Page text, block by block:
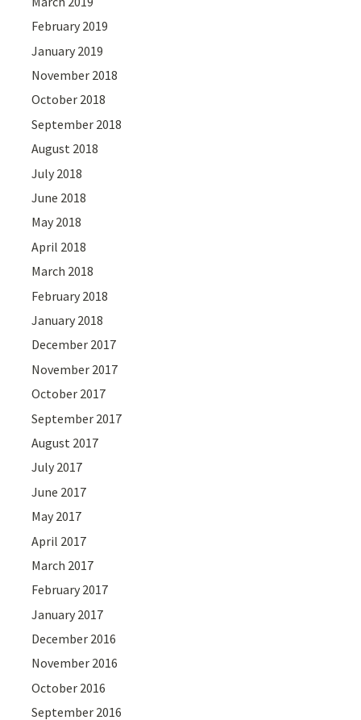
February 2019
January 2019
November 2018
October 2018
September 2018
August 2018
July 2018
June 2018
May 2018
April 2018
March 2018
February 2018
January 2018
December 2017
November 2017
October 2017
September 2017
August 2017
July 2017
June 2017
May 2017
April 2017
March 2017
February 2017
January 2017
December 2016
November 2016
October 2016
September 2016